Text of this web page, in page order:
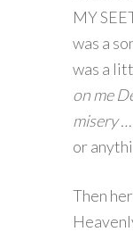
MY
was a
was a
on me
misery …
or
Then